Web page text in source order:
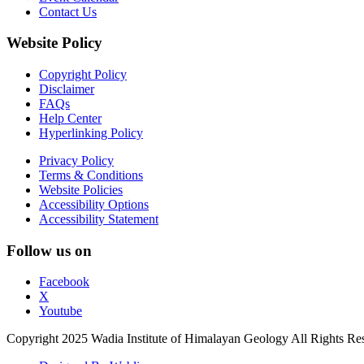
Contact Us
Website Policy
Copyright Policy
Disclaimer
FAQs
Help Center
Hyperlinking Policy
Privacy Policy
Terms & Conditions
Website Policies
Accessibility Options
Accessibility Statement
Follow us on
Facebook
X
Youtube
Copyright 2025 Wadia Institute of Himalayan Geology All Rights